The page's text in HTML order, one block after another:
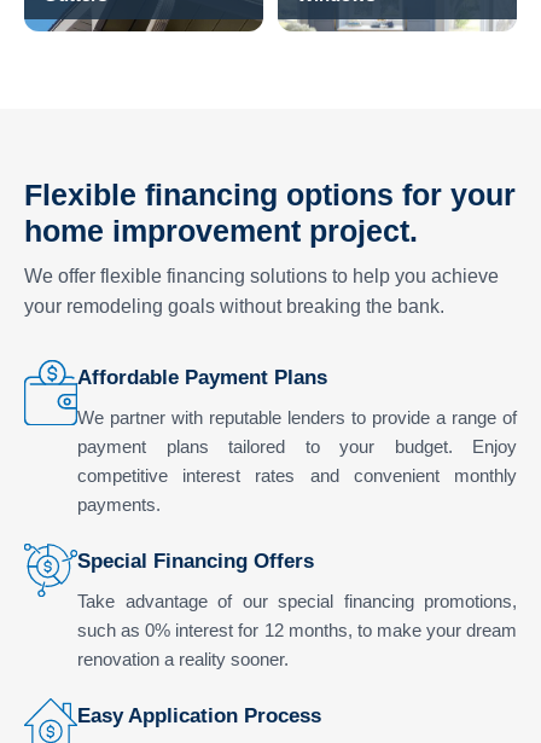
Flexible financing options for your
home improvement project.
We offer flexible financing solutions to help you achieve
your remodeling goals without breaking the bank.
Affordable Payment Plans
We partner with reputable lenders to provide a range of
payment plans tailored to your budget. Enjoy
competitive interest rates and convenient monthly
payments.
Special Financing Offers
Take advantage of our special financing promotions,
such as 0% interest for 12 months, to make your dream
renovation a reality sooner.
Easy Application Process